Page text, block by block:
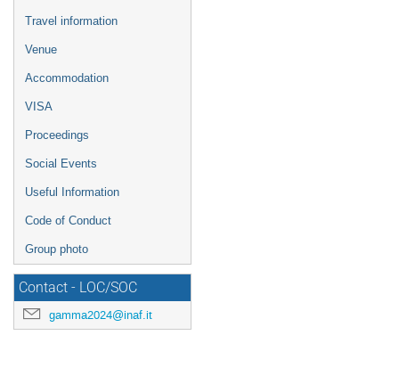
Travel information
Venue
Accommodation
VISA
Proceedings
Social Events
Useful Information
Code of Conduct
Group photo
Contact - LOC/SOC
gamma2024@inaf.it